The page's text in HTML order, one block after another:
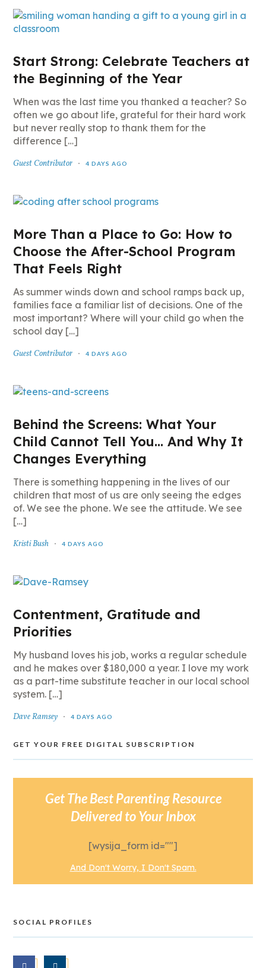
Start Strong: Celebrate Teachers at
the Beginning of the Year
When was the last time you thanked a teacher? So
often we go about life, grateful for their hard work
but never really stop to thank them for the
difference […]
Guest Contributor 4 DAYS AGO
More Than a Place to Go: How to
Choose the After-School Program
That Feels Right
As summer winds down and school ramps back up,
families face a familiar list of decisions. One of the
most important? Where will your child go when the
school day […]
Guest Contributor 4 DAYS AGO
Behind the Screens: What Your
Child Cannot Tell You… And Why It
Changes Everything
There is something happening in the lives of our
children that most of us are only seeing the edges
of. We see the phone. We see the attitude. We see
[…]
Kristi Bush 4 DAYS AGO
Contentment, Gratitude and
Priorities
My husband loves his job, works a regular schedule
and he makes over $180,000 a year. I love my work
as a part-time substitute teacher in our local school
system. […]
Dave Ramsey 4 DAYS AGO
GET YOUR FREE DIGITAL SUBSCRIPTION
Get The Best Parenting Resource
Delivered to Your Inbox
[wysija_form id=""]
And Don't Worry, I Don't Spam.
SOCIAL PROFILES